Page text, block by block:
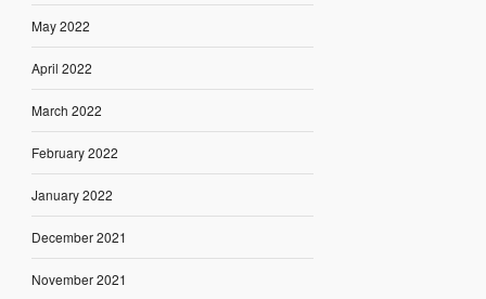
May 2022
April 2022
March 2022
February 2022
January 2022
December 2021
November 2021